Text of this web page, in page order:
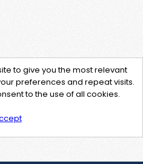
to give you the most relevant
preferences and repeat visits.
to the use of all cookies.